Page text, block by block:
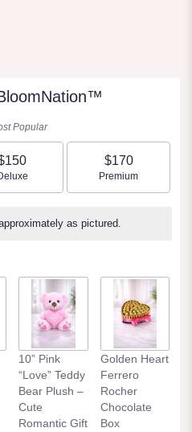
Popular
size
$170
Arrangement size
Premium
as pictured.
10” Pink
“Love” Teddy
Bear Plush –
Cute
Romantic Gift
Golden Heart
Ferrero
Rocher
Chocolate
Box